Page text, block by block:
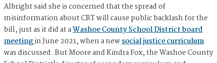
Albright said she is concerned that the spread of
misinformation about CRT will cause public backlash for the
bill, just as it did at aWashoe County School District board
meetingin June 2021, when a newsocial justice curriculum
was discussed. But Moore and Kindra Fox, the Washoe County